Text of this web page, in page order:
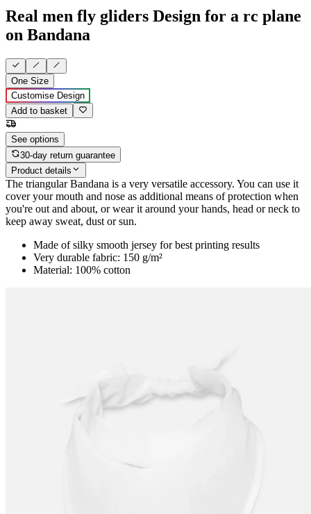
Real men fly gliders Design for a rc plane
on Bandana
One Size
Customise Design
Add to basket
See options
30-day return guarantee
Product details
The triangular Bandana is a very versatile accessory. You can use it
cover your mouth and nose as additional means of protection when
you're out and about, or wear it around your hands, head or neck to
keep away sweat, dust or sun.
Made of silky smooth jersey for best printing results
Very durable fabric: 150 g/m²
Material: 100% cotton